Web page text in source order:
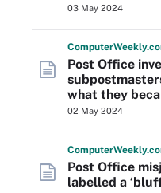
03 May 2024
ComputerWeekly
Post Office
subpostmasters
what they
02 May 2024
ComputerWeekly
Post Office
labelled a